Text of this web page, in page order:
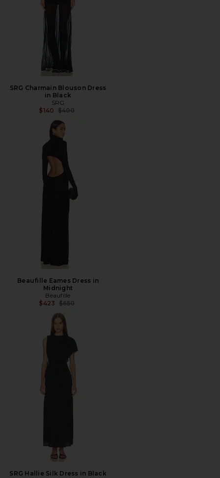
SRG Charmain Blouson Dress
in Black
SRG
$140 Previous price:
$400
Beaufille Eames Dress in
Midnight
Beaufille
$423 Previous price:
$650
SRG Hallie Silk Dress in Black